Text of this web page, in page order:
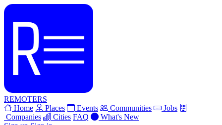
REMOTERS
Home
Places Events Communities
Jobs
Companies
Cities FAQ
What's New